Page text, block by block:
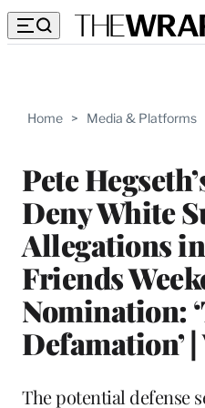
Home > Media & Platforms
Pete
Deny White
Allegations
Friends
Nomination:
Defamation’
The potential defense